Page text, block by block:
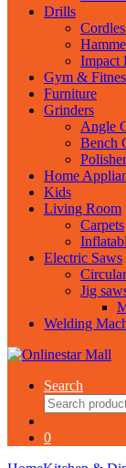
Drills
Impact
Gym &
Furniture
Grinders
Angle
Bench
Home
Kids
Living Room
Carpets
Electric Saws
Jig
Welding
Search
Search
for:
0